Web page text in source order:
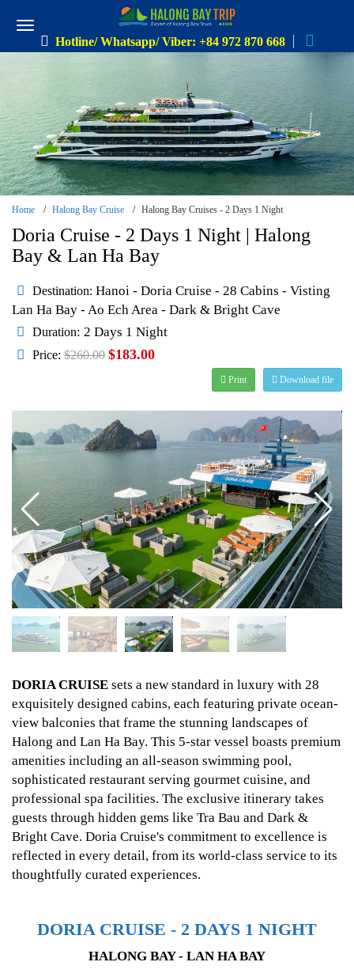
Hotline/ Whatsapp/ Viber: +84 972 870 668
Home Halong Bay Cruise Halong Bay Cruises - 2 Days 1 Night
Doria Cruise - 2 Days 1 Night | Halong
Bay & Lan Ha Bay
Destination: Hanoi - Doria Cruise - 28 Cabins - Visting
Lan Ha Bay - Ao Ech Area - Dark & Bright Cave
Duration: 2 Days 1 Night
Price: $260.00 $183.00
Download file
Print
DORIA CRUISE sets a new standard in luxury with 28
exquisitely designed cabins, each featuring private ocean-
view balconies that frame the stunning landscapes of
Halong and Lan Ha Bay. This 5-star vessel boasts premium
amenities including an all-season swimming pool,
sophisticated restaurant serving gourmet cuisine, and
professional spa facilities. The exclusive itinerary takes
guests through hidden gems like Tra Bau and Dark &
Bright Cave. Doria Cruise's commitment to excellence is
reflected in every detail, from its world-class service to its
thoughtfully curated experiences.
DORIA CRUISE - 2 DAYS 1 NIGHT
HALONG BAY - LAN HA BAY